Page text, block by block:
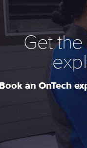
Get
Book an OnTech